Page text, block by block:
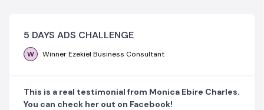
5 DAYS ADS CHALLENGE
W Winner Ezekiel Business Consultant
This is a real testimonial from Monica Ebire Charles.
You can check her out on Facebook!